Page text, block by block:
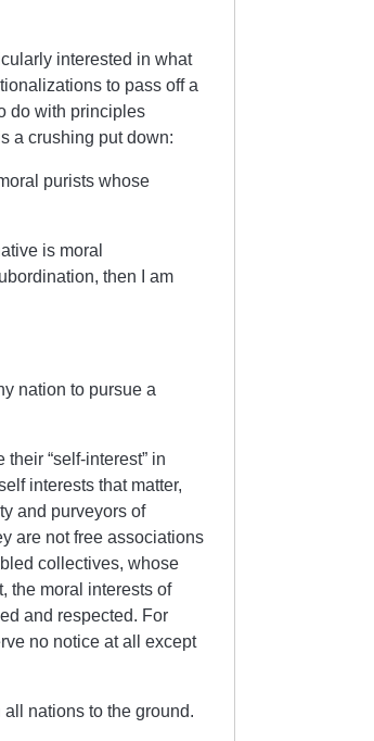
interested in what
to pass off a
do with principles
a crushing put down:
purists whose
is moral
then I am
nation to pursue a
“self-interest” in
interests that matter,
and purveyors of
are not free associations
collectives, whose
the moral interests of
and respected. For
no notice at all except
nations to the ground.